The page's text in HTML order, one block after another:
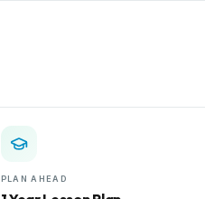
PLAN AHEAD